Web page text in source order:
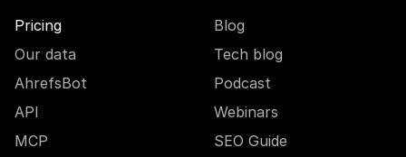
Pricing
Our data
AhrefsBot
API
MCP
Blog
Tech blog
Podcast
Webinars
SEO Guide